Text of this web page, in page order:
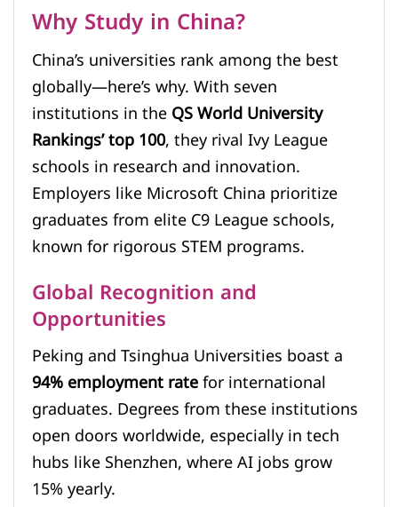
Why Study in China?
China’s universities rank among the best
globally—here’s why. With seven
institutions in theQS World University
Rankings’ top 100, they rival Ivy League
schools in research and innovation.
Employers like Microsoft China prioritize
graduates from elite C9 League schools,
known for rigorous STEM programs.
Global Recognition and
Opportunities
Peking and Tsinghua Universities boast a
94% employment ratefor international
graduates. Degrees from these institutions
open doors worldwide, especially in tech
hubs like Shenzhen, where AI jobs grow
15% yearly.